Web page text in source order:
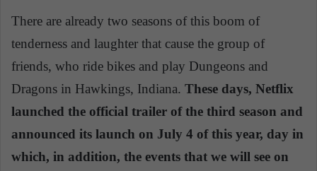
There are already two seasons of this boom of
tenderness and laughter that cause the group of
friends, who ride bikes and play Dungeons and
Dragons in Hawkings, Indiana. These days, Netflix
launched the official trailer of the third season and
announced its launch on July 4 of this year, day in
which, in addition, the events that we will see on